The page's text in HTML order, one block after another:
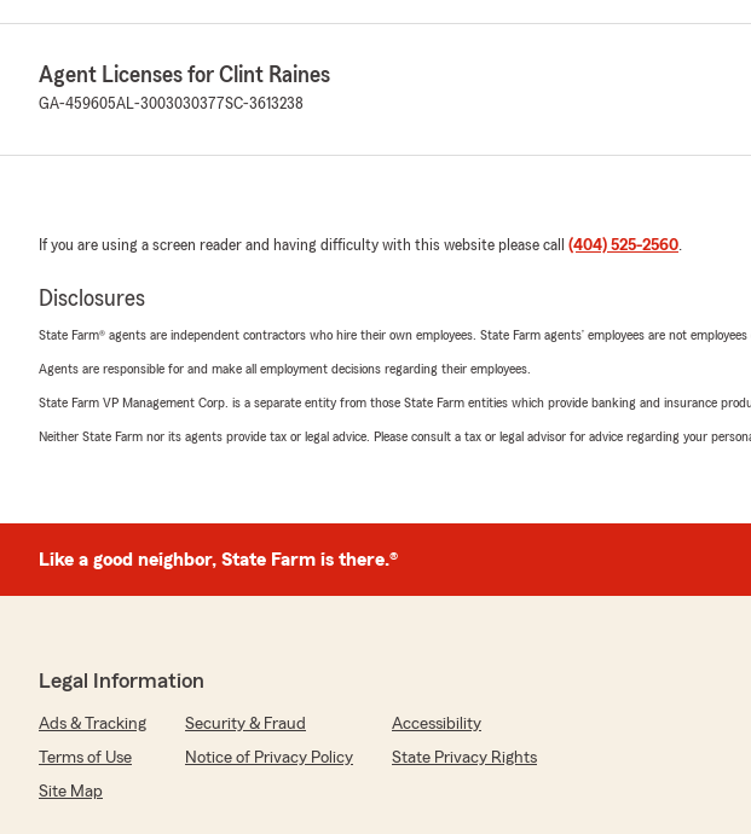
Agent Licenses for Clint Raines
GA-459605AL-3003030377SC-3613238
If you are using a screen reader and having difficulty with this website please call (404) 525-2560.
Disclosures
State Farm® agents are independent contractors who hire their own employees. State Farm agents’ employees are not employees
Agents are responsible for and make all employment decisions regarding their employees.
State Farm VP Management Corp. is a separate entity from those State Farm entities which provide banking and insurance
Neither State Farm nor its agents provide tax or legal advice. Please consult a tax or legal advisor for advice regarding your
Like a good neighbor, State Farm is there.®
Legal Information
Ads & Tracking Security & Fraud
Accessibility
Terms of Use
Notice of Privacy Policy
State Privacy Rights
Site Map